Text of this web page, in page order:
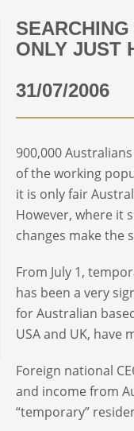
ONLY JUST
31/07/2006
900,000
of the working
it is only fair
However, where it
changes make the
From July 1,
has been a very
for Australian
USA and UK, have
Foreign national
and income from
“temporary”